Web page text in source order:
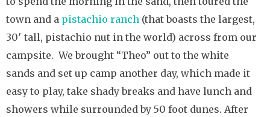
town and a pistachio ranch (that boasts the largest,
30′ tall, pistachio nut in the world) across from our
campsite. We brought “Theo” out to the white
sands and set up camp another day, which made it
easy to play, take shady breaks and have lunch and
showers while surrounded by 50 foot dunes. After